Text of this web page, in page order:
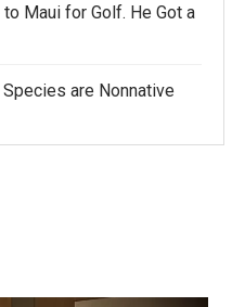
Maui for Golf. He Got a
are Nonnative